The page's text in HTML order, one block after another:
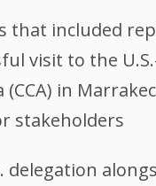
that included
visit to the
in
stakeholders